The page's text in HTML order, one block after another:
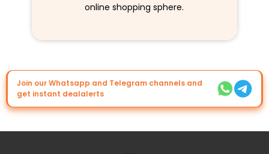
online shopping sphere.
Join our Whatsapp and Telegram channels and
get instant dealalerts